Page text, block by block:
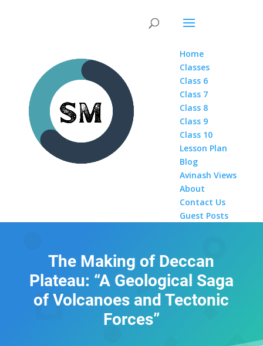
Home
Classes
Class 6
Class 7
Class 8
Class 9
Class 10
Lesson Plan
Blog
Avinash Views
About
Contact Us
Guest Posts
The Making of Deccan
Plateau: “A Geological Saga
of Volcanoes and Tectonic
Forces”